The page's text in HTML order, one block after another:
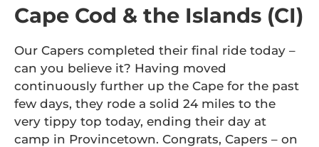
Cape Cod & the Islands (CI)
Our Capers completed their final ride today –
can you believe it? Having moved
continuously further up the Cape for the past
few days, they rode a solid 24 miles to the
very tippy top today, ending their day at
camp in Provincetown. Congrats, Capers – on